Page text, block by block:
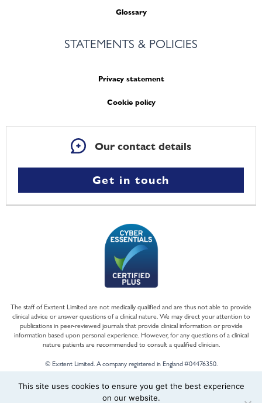
Glossary
STATEMENTS & POLICIES
Privacy statement
Cookie policy
Our contact details
Get in touch
The staff of Exstent Limited are not medically qualified and are thus not able to provide
clinical advice or answer questions of a clinical nature. We may direct your attention to
publications in peer-reviewed journals that provide clinical information or provide
information based upon personal experience. However, for any questions of a clinical
nature patients are recommended to consult a qualified clinician.
© Exstent Limited. A company registered in England #04476350.
This site uses cookies to ensure you get the best experience
on our website.